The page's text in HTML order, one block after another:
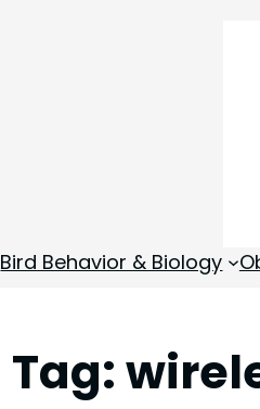
Bird Behavior & Biology
Tag: